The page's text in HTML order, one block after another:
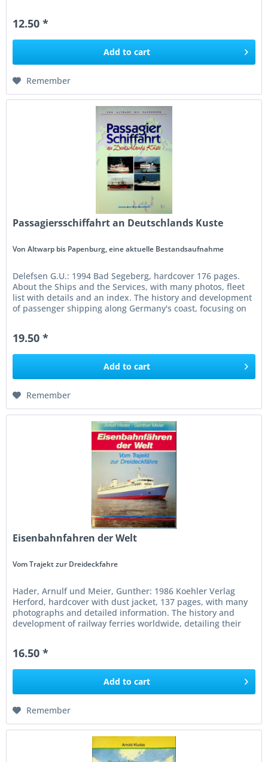
12.50 *
Add to cart
Remember
Passagiersschiffahrt an Deutschlands Kuste
Von Altwarp bis Papenburg, eine aktuelle Bestandsaufnahme
Delefsen G.U.: 1994 Bad Segeberg, hardcover 176 pages.
About the Ships and the Services, with many photos, fleet
list with details and an index. The history and development
of passenger shipping along Germany's coast, focusing on
19.50 *
Add to cart
Remember
Eisenbahnfahren der Welt
Vom Trajekt zur Dreideckfahre
Hader, Arnulf und Meier, Gunther: 1986 Koehler Verlag
Herford, hardcover with dust jacket, 137 pages, with many
photographs and detailed information. The history and
development of railway ferries worldwide, detailing their
16.50 *
Add to cart
Remember